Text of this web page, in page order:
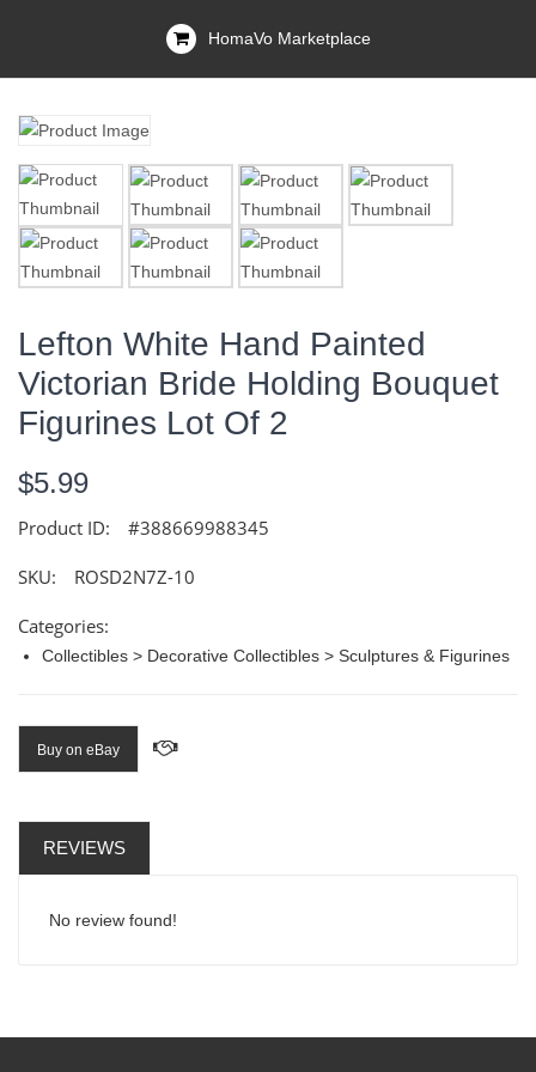
HomaVo Marketplace
Lefton White Hand Painted
Victorian Bride Holding Bouquet
Figurines Lot Of 2
$5.99
Product ID: #388669988345
SKU: ROSD2N7Z-10
Categories:
Collectibles > Decorative Collectibles > Sculptures & Figurines
Buy on eBay
REVIEWS
No review found!